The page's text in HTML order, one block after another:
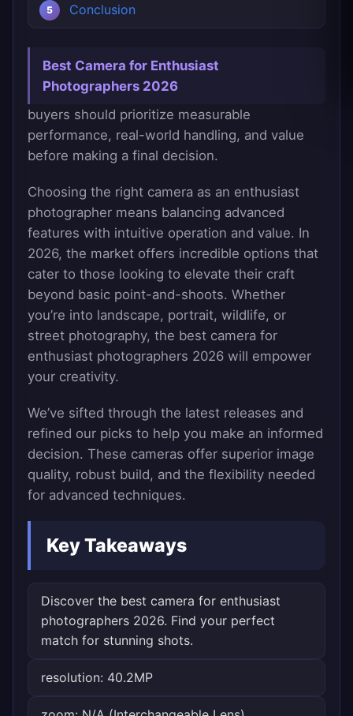
Conclusion
Best Camera for Enthusiast
Photographers 2026
buyers should prioritize measurable
performance, real-world handling, and value
before making a final decision.
Choosing the right camera as an enthusiast
photographer means balancing advanced
features with intuitive operation and value. In
2026, the market offers incredible options that
cater to those looking to elevate their craft
beyond basic point-and-shoots. Whether
you’re into landscape, portrait, wildlife, or
street photography, the best camera for
enthusiast photographers 2026 will empower
your creativity.
We’ve sifted through the latest releases and
refined our picks to help you make an informed
decision. These cameras offer superior image
quality, robust build, and the flexibility needed
for advanced techniques.
Key Takeaways
Discover the best camera for enthusiast
photographers 2026. Find your perfect
match for stunning shots.
resolution: 40.2MP